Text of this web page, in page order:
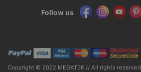
Follow us
Copyright © 2022 MEGATEK // All rights reserved